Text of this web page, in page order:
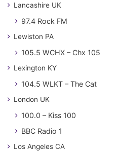
Lancashire UK
97.4 Rock FM
Lewiston PA
105.5 WCHX – Chx 105
Lexington KY
104.5 WLKT – The Cat
London UK
100.0 – Kiss 100
BBC Radio 1
Los Angeles CA